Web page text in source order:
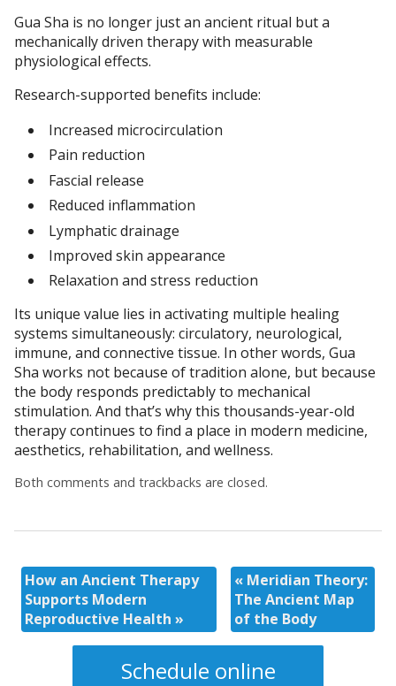
Gua Sha is no longer just an ancient ritual but a
mechanically driven therapy with measurable
physiological effects.
Research-supported benefits include:
Increased microcirculation
Pain reduction
Fascial release
Reduced inflammation
Lymphatic drainage
Improved skin appearance
Relaxation and stress reduction
Its unique value lies in activating multiple healing
systems simultaneously: circulatory, neurological,
immune, and connective tissue. In other words, Gua
Sha works not because of tradition alone, but because
the body responds predictably to mechanical
stimulation. And that’s why this thousands-year-old
therapy continues to find a place in modern medicine,
aesthetics, rehabilitation, and wellness.
Both comments and trackbacks are closed.
How an Ancient Therapy
Supports Modern
Reproductive Health »
« Meridian Theory:
The Ancient Map
of the Body
Schedule online